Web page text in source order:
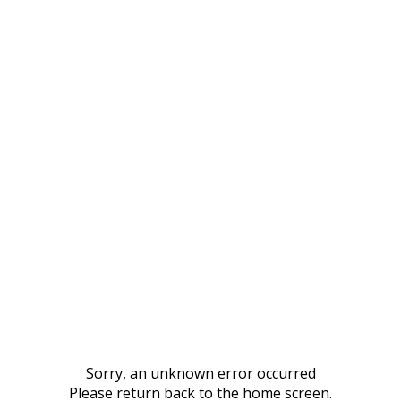
Sorry, an unknown error occurred
Please return back to the home screen.